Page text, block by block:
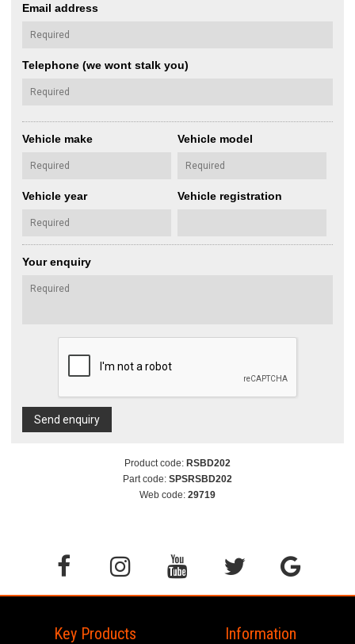
Email address
Telephone (we wont stalk you)
Vehicle make Vehicle model
Vehicle year Vehicle registration
Your enquiry
Send enquiry
Product code: RSBD202
Part code: SPSRSBD202
Web code: 29719
Key Products Information